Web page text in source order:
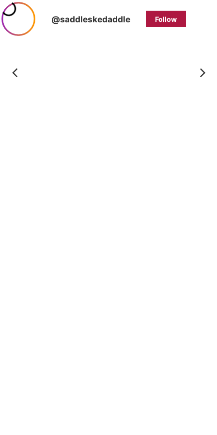
@saddleskedaddle Follow